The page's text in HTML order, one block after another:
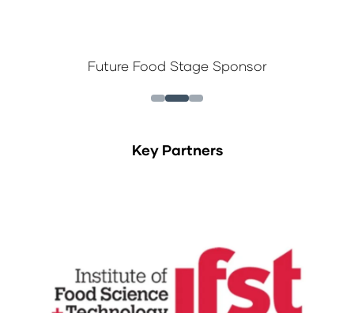
Future Food Stage Sponsor
Key Partners